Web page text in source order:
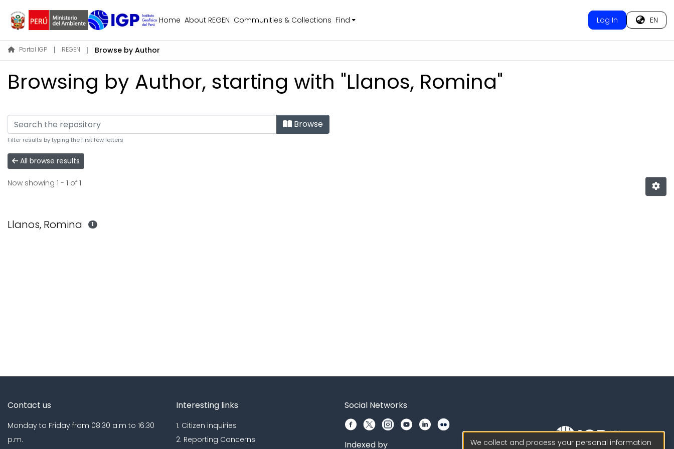
Home About REGEN Communities & Collections Find Log In EN
Portal IGP REGEN Browse by Author
Browsing by Author, starting with "Llanos, Romina"
Browse
Filter results by typing the first few letters
All browse results
Now showing 1 - 1 of 1
Llanos, Romina 1
Contact us
Monday to Friday from 08:30 a.m to 16:30
p.m.
Interesting links
1. Citizen inquiries
2. Reporting Concerns
Social Networks
Indexed by
We collect and process your personal information